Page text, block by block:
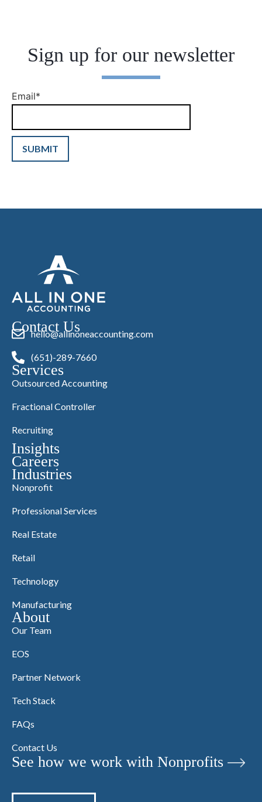
Sign up for our newsletter
Email*
Contact Us
hello@allinoneaccounting.com
(651)-289-7660
Services
Outsourced Accounting
Fractional Controller
Recruiting
Insights
Careers
Industries
Nonprofit
Professional Services
Real Estate
Retail
Technology
Manufacturing
About
Our Team
EOS
Partner Network
Tech Stack
FAQs
Contact Us
See how we work with Nonprofits